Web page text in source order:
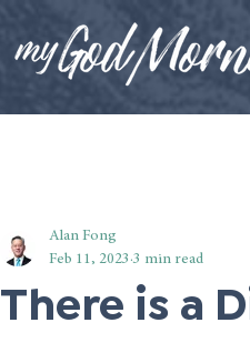
There is a
Alan Fong
Feb 11, 2023 3 min read